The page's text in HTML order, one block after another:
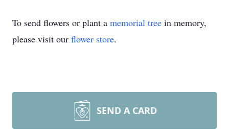
To send flowers or plant a memorial tree in memory,
please visit our flower store.
SEND A CARD